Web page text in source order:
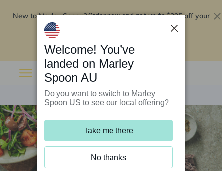
New to Marley Spoon?Order now and get up to$295 off your
Welcome! You’ve
landed on Marley
Spoon AU
Do you want to switch to Marley
Spoon US to see our local offering?
Take me there
No thanks